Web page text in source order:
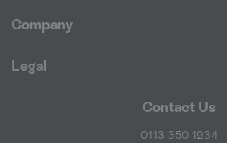
Contact Us
0113 350 1234
Company
Legal